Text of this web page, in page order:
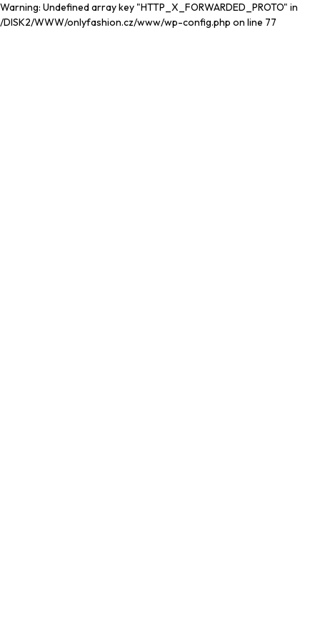
Warning: Undefined array key "HTTP_X_FORWARDED_PROTO" in
/DISK2/WWW/onlyfashion.cz/www/wp-config.php on line 77